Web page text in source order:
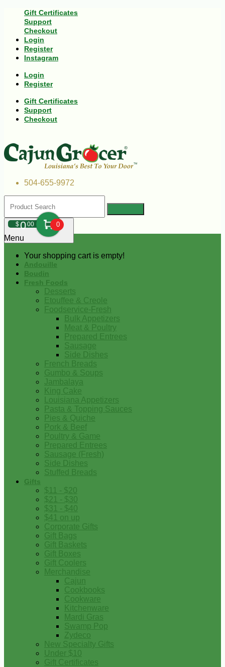
Gift Certificates
Support
Checkout
Login
Register
Instagram
Login
Register
Gift Certificates
Support
Checkout
504-655-9972
$000 0
Your shopping cart is empty!
Menu
Andouille
Boudin
Fresh Foods
Desserts
Etouffee & Creole
Foodservice-Fresh
Bulk Appetizers
Meat & Poultry
Prepared Entrees
Sausage
Side Dishes
French Breads
Gumbo & Soups
Jambalaya
King Cake
Louisiana Appetizers
Pasta & Topping Sauces
Pies & Quiche
Pork & Beef
Poultry & Game
Prepared Entrees
Sausage (Fresh)
Side Dishes
Stuffed Breads
Gifts
$11 - $20
$21 - $30
$31 - $40
$41 on up
Corporate Gifts
Gift Bags
Gift Baskets
Gift Boxes
Gift Coolers
Merchandise
Cajun
Cookbooks
Cookware
Kitchenware
Mardi Gras
Swamp Pop
Zydeco
New Specialty Gifts
Under $10
Gift Certificates